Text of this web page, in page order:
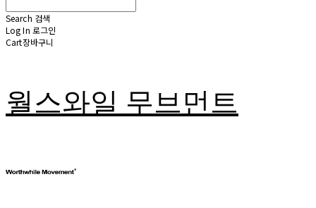
Search 검색
Log In 로그인
Cart장바구니
월스와일 무브먼트